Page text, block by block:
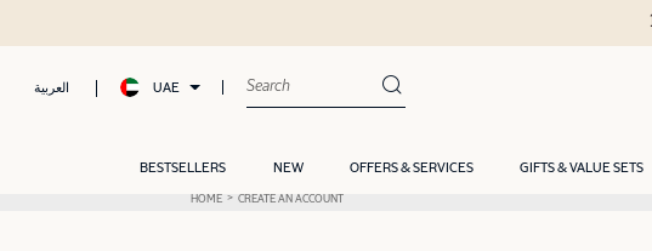
العربية UAE
BESTSELLERS NEW OFFERS & SERVICES GIFTS & VALUE SETS
HOME CREATE AN ACCOUNT